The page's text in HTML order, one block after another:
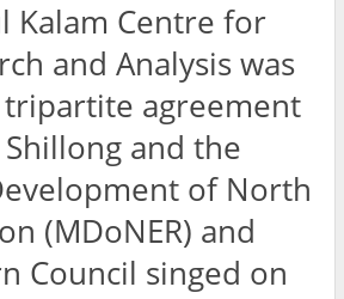
Kalam Centre for
and Analysis was
tripartite agreement
and the
of North
(MDoNER) and
Council singed on